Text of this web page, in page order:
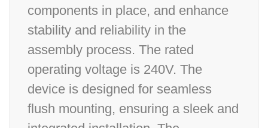
components in place, and enhance
stability and reliability in the
assembly process. The rated
operating voltage is 240V. The
device is designed for seamless
flush mounting, ensuring a sleek and